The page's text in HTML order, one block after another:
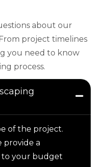
about our
project timelines
you need to know
process.
of the project.
provide a
to your budget